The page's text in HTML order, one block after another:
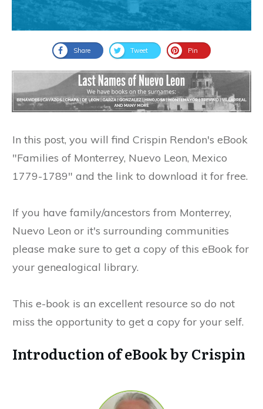
Share Tweet Pin
In this post, you will find Crispin Rendon's eBook
"Families of Monterrey, Nuevo Leon, Mexico
1779-1789" and the link to download it for free.
If you have family/ancestors from Monterrey,
Nuevo Leon or it's surrounding communities
please make sure to get a copy of this eBook for
your genealogical library.
This e-book is an excellent resource so do not
miss the opportunity to get a copy for your self.
Introduction of eBook by Crispin